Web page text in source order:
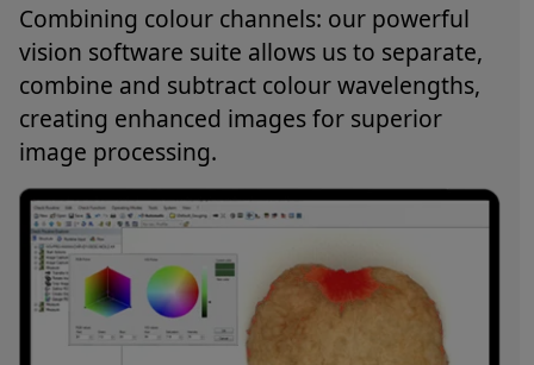
Combining colour channels: our powerful
vision software suite allows us to separate,
combine and subtract colour wavelengths,
creating enhanced images for superior
image processing.